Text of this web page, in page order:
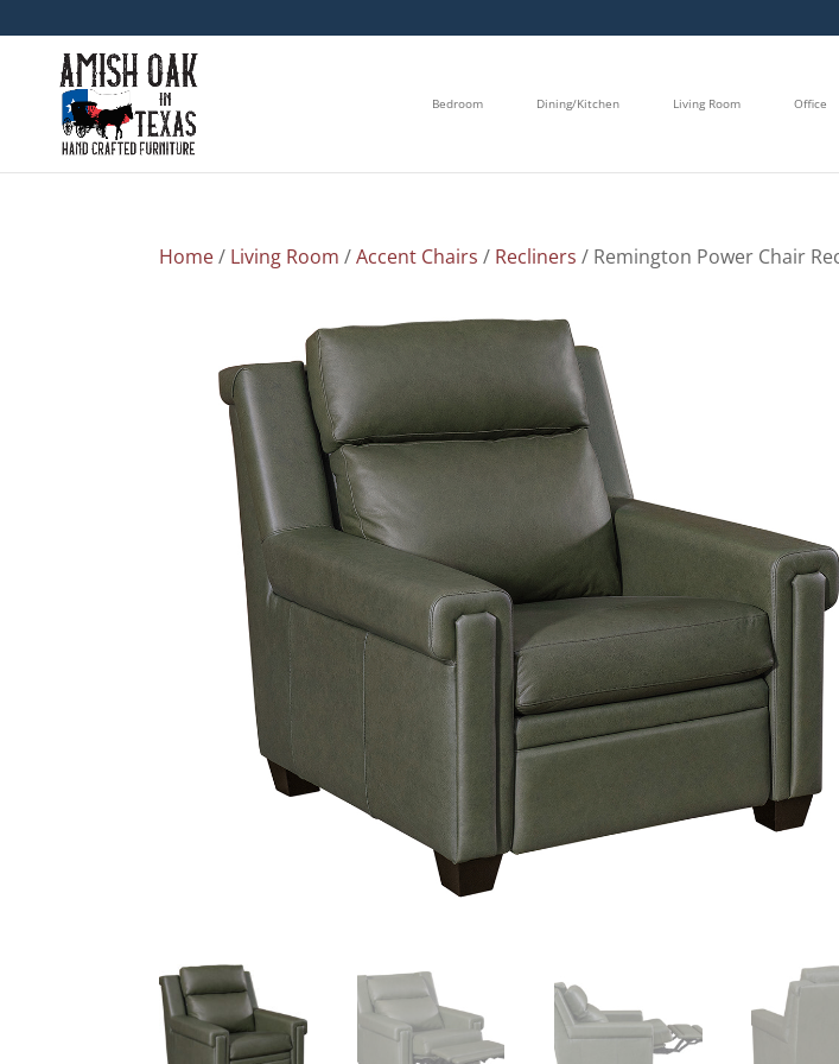
Bedroom Dining/Kitchen Living Room Office
Home/ Living Room /Accent Chairs / Recliners / Remington Power Chair